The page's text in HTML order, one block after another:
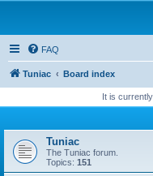
FAQ
Tuniac Board index
It is
Tuniac
The Tuniac forum.
Topics: 151